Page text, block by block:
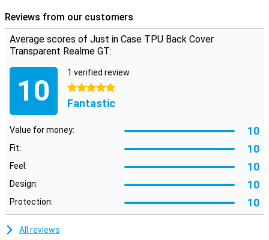
a transparent case so the casing of your device remains visible.
Reviews from our customers
Average scores of Just in Case TPU Back Cover
Transparent Realme GT:
10
1 verified review
5 stars
Fantastic
Value for money: 10
Fit: 10
Feel: 10
Design: 10
Protection: 10
All reviews